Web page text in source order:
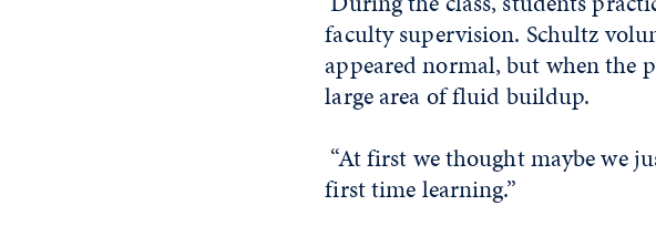
faculty supervision. Schultz
appeared normal, but when the
large area of fluid buildup.
“At first we thought maybe we
first time learning.”